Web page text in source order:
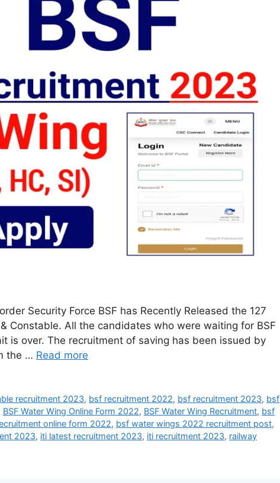
Security Force BSF has Recently Released the 127
Constable. All the candidates who were waiting for BSF
is over. The recruitment of saving has been issued by
the … Read more
recruitment 2023, bsf recruitment 2022, bsf recruitment 2023, bsf
BSF Water Wing Online Form 2022, BSF Water Wing Recruitment, bsf
online form 2022, bsf water wings 2022 recruitment post,
2023, iti latest recruitment 2023, iti recruitment 2023, railway